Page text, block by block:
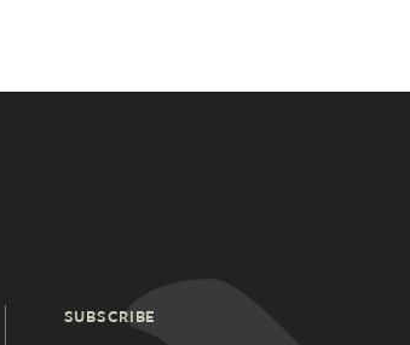
SUBSCRIBE